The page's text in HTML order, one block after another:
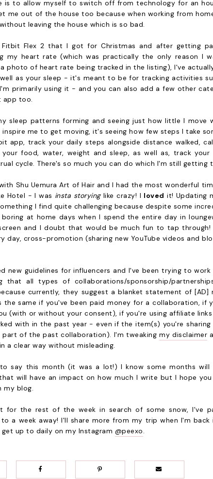
is to allow myself to switch off from technology for an
me out of the house too because when working from
leaving the house which is so bad.
Flex 2 that I got for Christmas and after getting
my heart rate (which was practically the only reason I
photo of heart rate being tracked in the listing), I've
as your sleep - it's meant to be for tracking activities
primarily using it - and you can also add a few other
app too.
sleep patterns forming and seeing just how little I move
me to get moving, it's seeing how few steps I take
app, track your daily steps alongside distance walked,
food, water, weight and sleep, as well as, track your
cycle. There's so much you can do which I'm still getting
Shu Uemura Art of Hair and I had the most wonderful
Hotel - I was insta storyinglike crazy! I loved it! Updating
I find quite challenging because despite some
at home days when I spend the entire day in
and I doubt that would be much fun to tap
day, cross-promotion (sharing new YouTube videos and
new guidelines for influencers and I've been trying to
that all types of collaborations/sponsorship/
currently, they suggest a blanket statement of [AD]
same if you've been paid money for a collaboration, if
(with or without your consent), if you're using affiliate
with in the past year - even if the item(s) you're sharing
of the past collaboration). I'm tweakingmy disclaimer
a clear way without misleading.
say this month (it was a lot!) I know some months will
will have an impact on how much I write but I hope you
my blog.
for the rest of the week in search of some snow, I've
a week away! I'll share more from my trip when I'm back
up to daily on my Instagram @peexo.